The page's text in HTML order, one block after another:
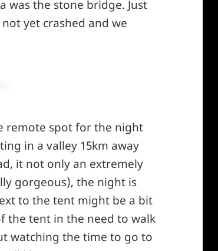
winking*
was the stone bridge. Just
yet crashed and we
remote spot for the night
in a valley 15km away
it not only an extremely
gorgeous), the night is
to the tent might be a bit
the tent in the need to walk
watching the time to go to